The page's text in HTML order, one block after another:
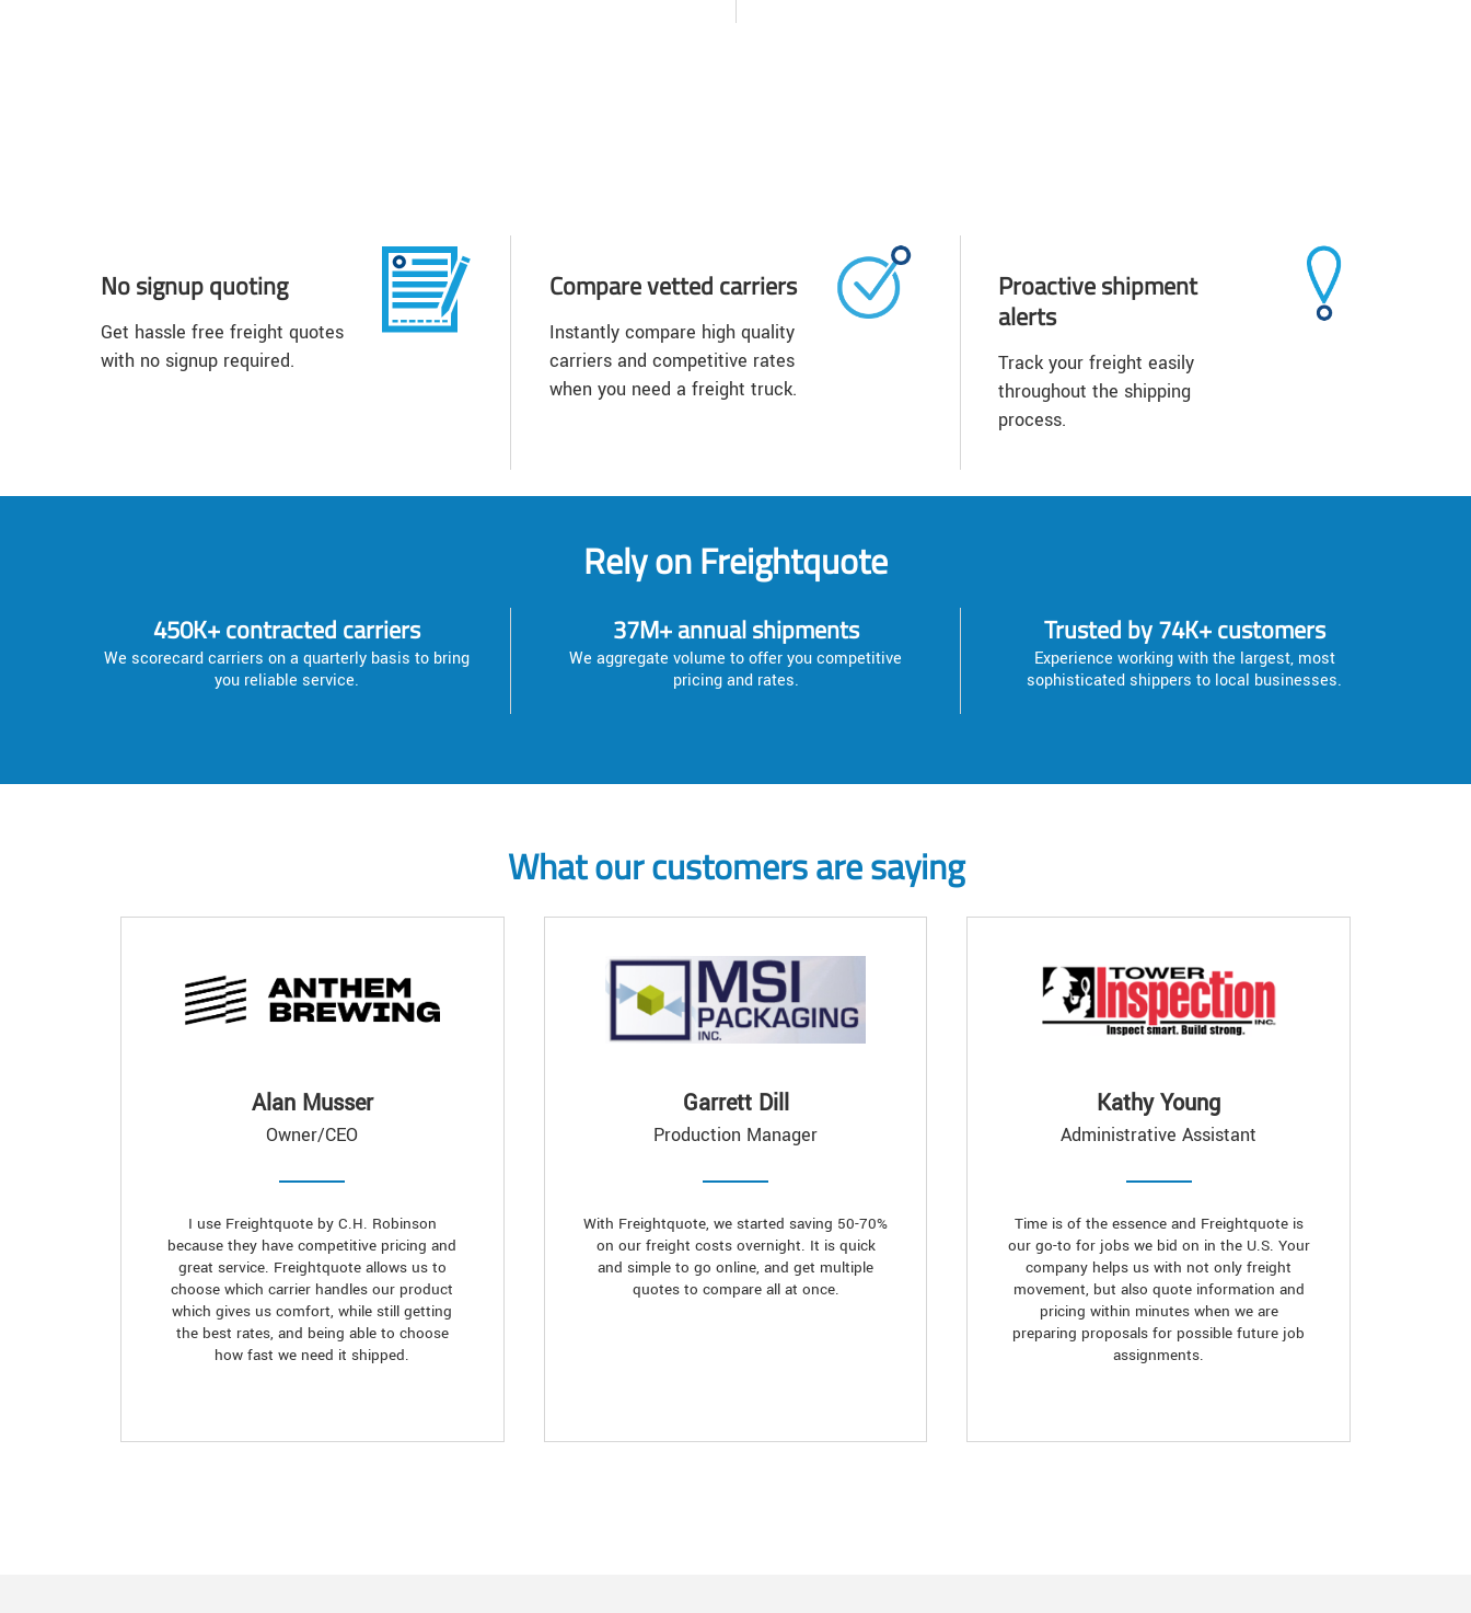
No signup quoting
Get hassle free freight quotes
with no signup required.
Compare vetted carriers
Instantly compare high quality
carriers and competitive rates
when you need a freight truck.
Proactive shipment
alerts
Track your freight easily
throughout the shipping
process.
Rely on Freightquote
450K+ contracted carriers
We scorecard carriers on a quarterly basis to bring
you reliable service.
37M+ annual shipments
We aggregate volume to offer you competitive
pricing and rates.
Trusted by 74K+ customers
Experience working with the largest, most
sophisticated shippers to local businesses.
What our customers are saying
Alan Musser
Owner/CEO
I use Freightquote by C.H. Robinson
because they have competitive pricing and
great service. Freightquote allows us to
choose which carrier handles our product
which gives us comfort, while still getting
the best rates, and being able to choose
how fast we need it shipped.
Garrett Dill
Production Manager
With Freightquote, we started saving 50-70%
on our freight costs overnight. It is quick
and simple to go online, and get multiple
quotes to compare all at once.
Kathy Young
Administrative Assistant
Time is of the essence and Freightquote is
our go-to for jobs we bid on in the U.S. Your
company helps us with not only freight
movement, but also quote information and
pricing within minutes when we are
preparing proposals for possible future job
assignments.